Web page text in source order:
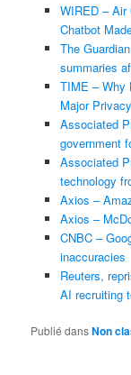
WIRED – Air
Chatbot
The
summaries
TIME – Why
Major
Associated
government
Associated
technology
Axios –
Axios –
CNBC –
inaccuracies
Reuters,
AI recruiting
Publié dansNon